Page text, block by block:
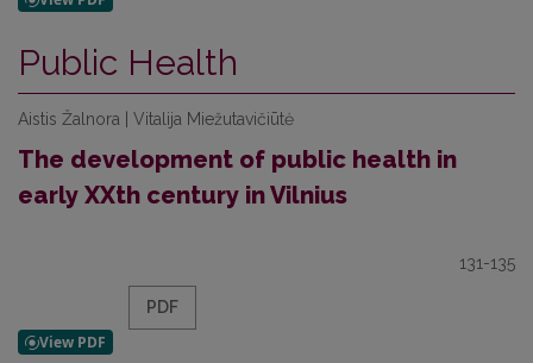
Public Health
Aistis Žalnora | Vitalija Miežutavičiūtė
The development of public health in
early XXth century in Vilnius
131-135
PDF